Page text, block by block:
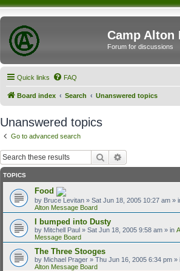
Camp Alton
Forum for discussions
Quick links FAQ
Board index Search Unanswered topics
Unanswered topics
Go to advanced search
Search
TOPICS
Food
by Bruce Levitan » Sat Jun 18, 2005 10:27 am »
Alton Message Board
I bumped into Dusty
by Mitchell Paul » Sat Jun 18, 2005 9:58 am » in
Message Board
The Three Stooges
by Michael Prager » Thu Jun 16, 2005 6:34 pm »
Alton Message Board